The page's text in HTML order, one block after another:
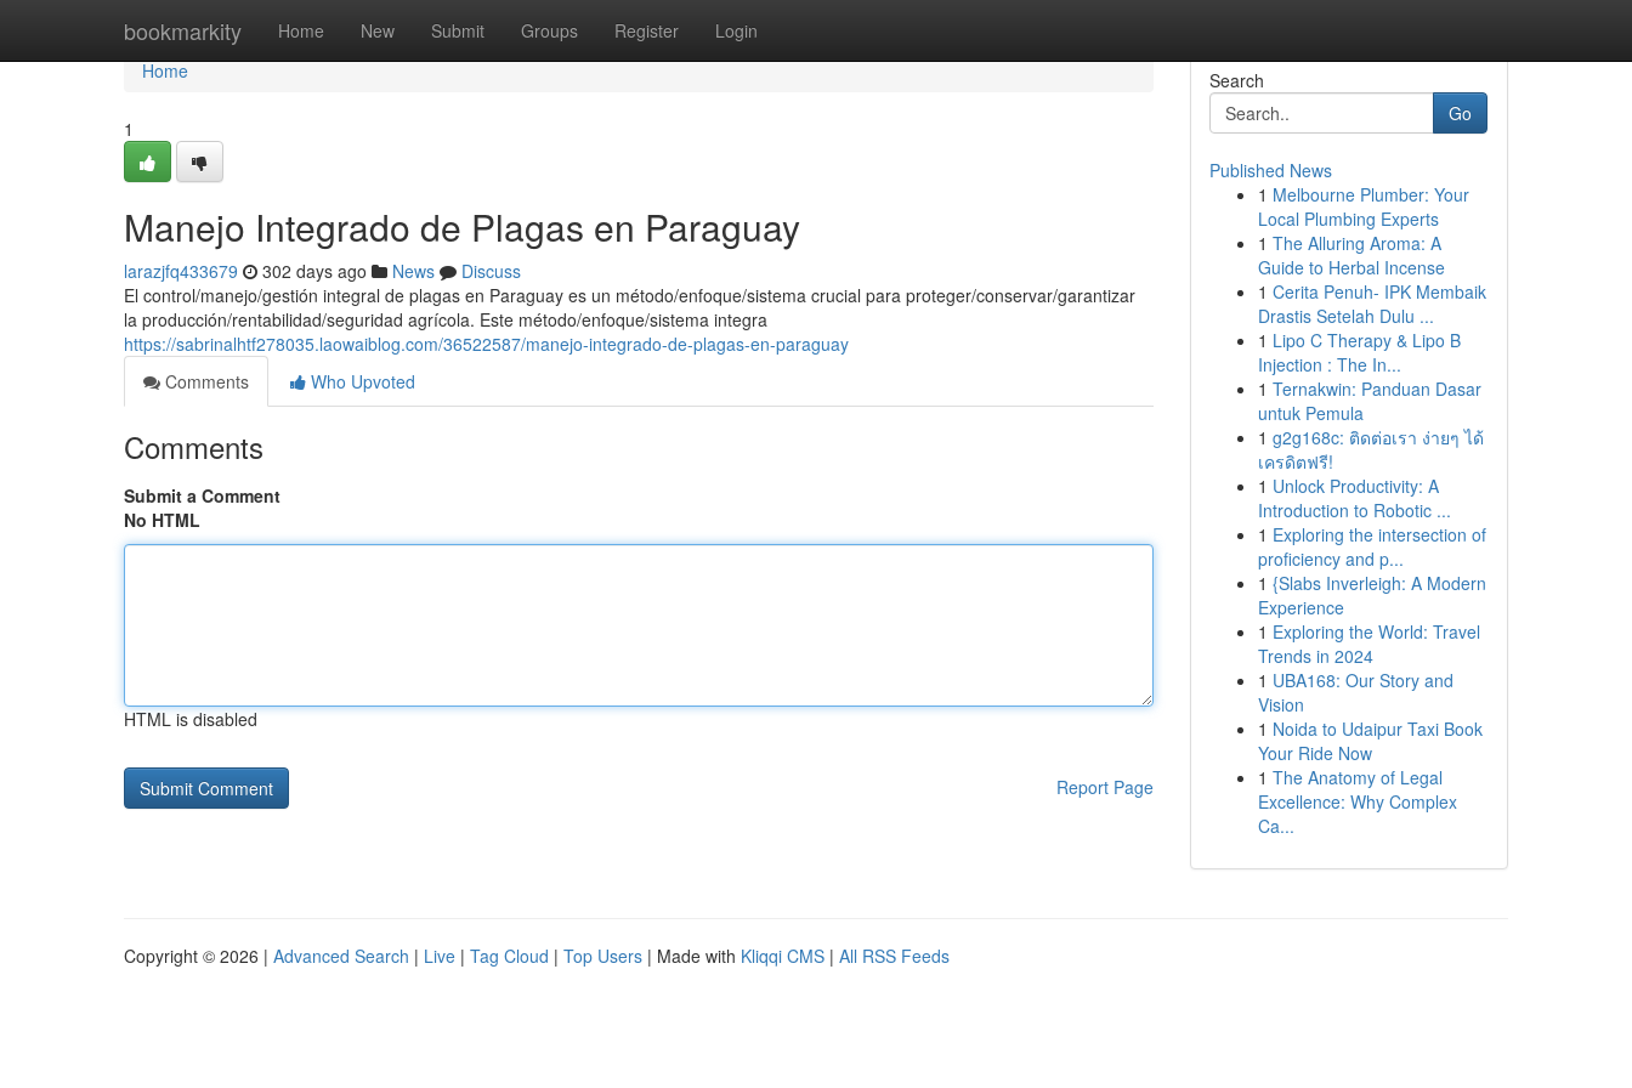
bookmarkity Home New Submit Groups Register Login
Home
Home
1
Manejo Integrado de Plagas en Paraguay
larazjfq433679 302 days ago News
Discuss
El control/manejo/gestión integral de plagas en Paraguay es un método/enfoque/sistema crucial para proteger/conservar/garantizar
la producción/rentabilidad/seguridad agrícola. Este método/enfoque/sistema integra
https://sabrinalhtf278035.laowaiblog.com/36522587/manejo-integrado-de-plagas-en-paraguay
Comments
Who Upvoted
Comments
Submit a Comment
No HTML
HTML is disabled
Report Page
Search
Go
Published News
1 Melbourne Plumber: Your
Local Plumbing Experts
1 The Alluring Aroma: A
Guide to Herbal Incense
1 Cerita Penuh- IPK Membaik
Drastis Setelah Dulu ...
1 Lipo C Therapy & Lipo B
Injection : The In...
1 Ternakwin: Panduan Dasar
untuk Pemula
1 g2g168c: ติดต่อเรา ง่ายๆ ได้
เครดิตฟรี!
1 Unlock Productivity: A
Introduction to Robotic ...
1 Exploring the intersection of
proficiency and p...
1 {Slabs Inverleigh: A Modern
Experience
1 Exploring the World: Travel
Trends in 2024
1 UBA168: Our Story and
Vision
1 Noida to Udaipur Taxi Book
Your Ride Now
1 The Anatomy of Legal
Excellence: Why Complex
Ca...
Copyright © 2026 | Advanced Search | Live | Tag Cloud | Top Users | Made with Kliqqi CMS | All RSS Feeds